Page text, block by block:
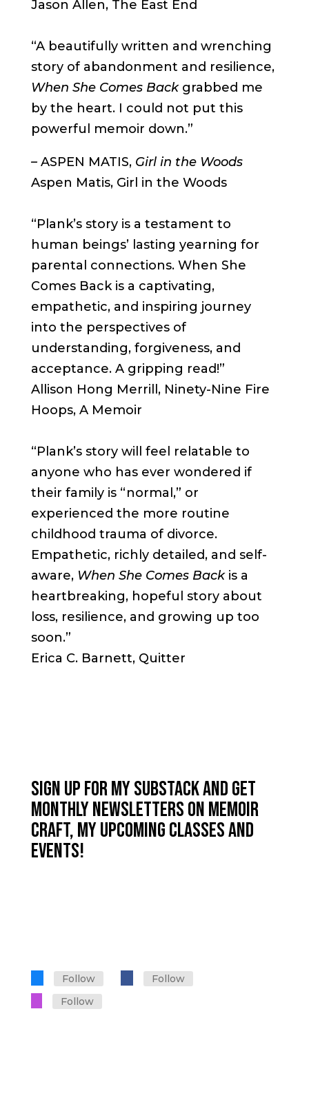
Jason Allen, The East End
“A beautifully written and wrenching
story of abandonment and resilience,
When She Comes Backgrabbed me
by the heart. I could not put this
powerful memoir down.”
– ASPEN MATIS, Girl in the Woods
Aspen Matis, Girl in the Woods
“Plank’s story is a testament to
human beings’ lasting yearning for
parental connections. When She
Comes Back is a captivating,
empathetic, and inspiring journey
into the perspectives of
understanding, forgiveness, and
acceptance. A gripping read!”
Allison Hong Merrill, Ninety-Nine Fire
Hoops, A Memoir
“Plank’s story will feel relatable to
anyone who has ever wondered if
their family is “normal,” or
experienced the more routine
childhood trauma of divorce.
Empathetic, richly detailed, and self-
aware, When She Comes Backis a
heartbreaking, hopeful story about
loss, resilience, and growing up too
soon.”
Erica C. Barnett, Quitter
SIGN UP FOR MY SUBSTACK AND GET
MONTHLY NEWSLETTERS ON MEMOIR
CRAFT, MY UPCOMING CLASSES AND
EVENTS!
Follow
Follow
Follow